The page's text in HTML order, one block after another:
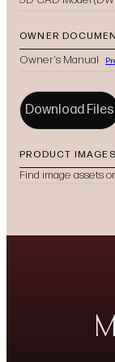
OWNER
Owner's Manual
Download Files
PRODUCT IMAGES
Find image assets